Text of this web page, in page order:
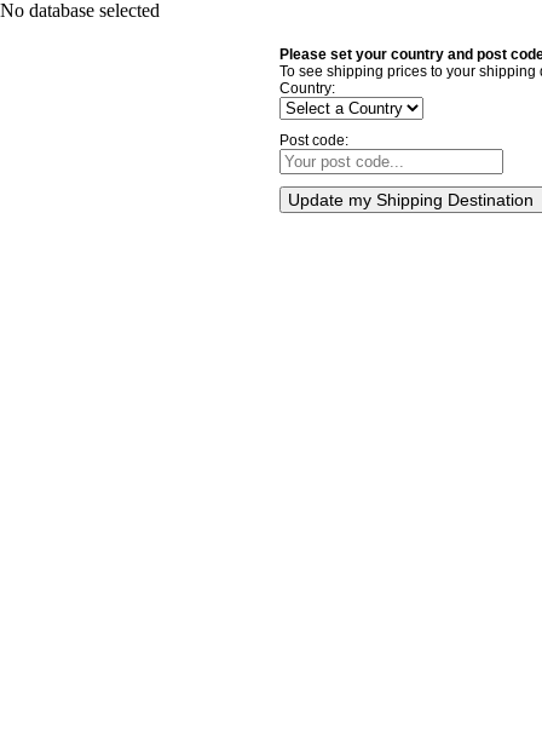
No database selected
Please set your country and post
To see shipping prices to your
Country:
Post code:
Update my Shipping Destination